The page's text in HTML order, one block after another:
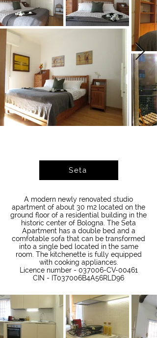
Seta
A modern newly renovated studio
apartment of about 30 m2 located on the
ground floor of a residential building in the
historic center of Bologna. The Seta
Apartment has a double bed and a
comfotable sofa that can be transformed
into a single bed located in the same
room. The kitchenette is fully equipped
with cooking appliances.
Licence number - 037006-CV-00461
CIN - IT037006B4A56RLD96